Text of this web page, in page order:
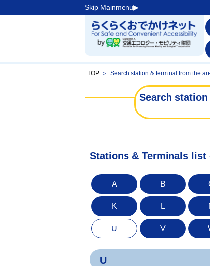
Skip Mainmenu▶︎
TOP ＞ Search station & terminal from the
Search
Stations & Terminals list
A B
K L
U V
U